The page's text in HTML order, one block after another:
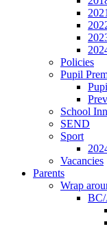
Policies
Pupil
School
SEND
Sport
Vacancies
Parents
Wrap
BC/